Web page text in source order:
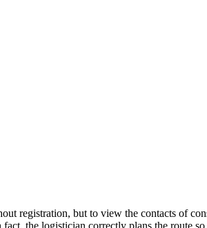
registration, but to view the contacts of
the logistician correctly plans the route